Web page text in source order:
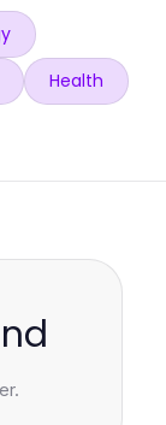
Health